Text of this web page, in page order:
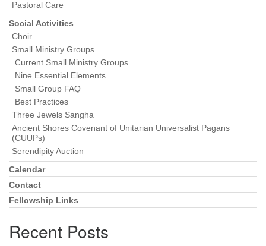
Pastoral Care
Social Activities
Choir
Small Ministry Groups
Current Small Ministry Groups
Nine Essential Elements
Small Group FAQ
Best Practices
Three Jewels Sangha
Ancient Shores Covenant of Unitarian Universalist Pagans
(CUUPs)
Serendipity Auction
Calendar
Contact
Fellowship Links
Recent Posts